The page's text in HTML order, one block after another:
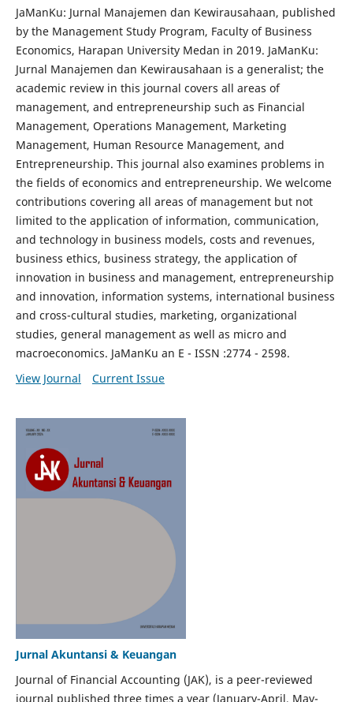
JaManKu: Jurnal Manajemen dan Kewirausahaan, published
by the Management Study Program, Faculty of Business
Economics, Harapan University Medan in 2019. JaManKu:
Jurnal Manajemen dan Kewirausahaan is a generalist; the
academic review in this journal covers all areas of
management, and entrepreneurship such as Financial
Management, Operations Management, Marketing
Management, Human Resource Management, and
Entrepreneurship. This journal also examines problems in
the fields of economics and entrepreneurship. We welcome
contributions covering all areas of management but not
limited to the application of information, communication,
and technology in business models, costs and revenues,
business ethics, business strategy, the application of
innovation in business and management, entrepreneurship
and innovation, information systems, international business
and cross-cultural studies, marketing, organizational
studies, general management as well as micro and
macroeconomics. JaManKu an E - ISSN :2774 - 2598.
View Journal
Current Issue
Jurnal Akuntansi & Keuangan
Journal of Financial Accounting (JAK), is a peer-reviewed
journal published three times a year (January-April, May-